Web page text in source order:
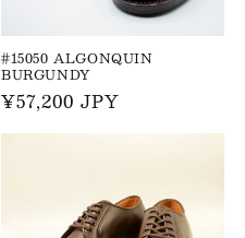
#15050 ALGONQUIN
BURGUNDY
Regular
price
¥57,200 JPY